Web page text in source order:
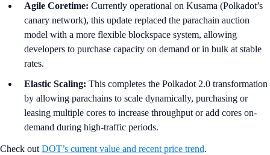
Agile Coretime: Currently operational on Kusama (Polkadot’s
canary network), this update replaced the parachain auction
model with a more flexible blockspace system, allowing
developers to purchase capacity on demand or in bulk at stable
rates.
Elastic Scaling: This completes the Polkadot 2.0 transformation
by allowing parachains to scale dynamically, purchasing or
leasing multiple cores to increase throughput or add cores on-
demand during high-traffic periods.
Check out DOT’s current value and recent price trend.